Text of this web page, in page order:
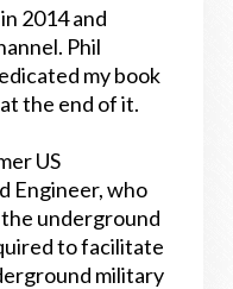
2014 and
Phil
my book
the end of it.
US
Engineer, who
underground
to facilitate
military